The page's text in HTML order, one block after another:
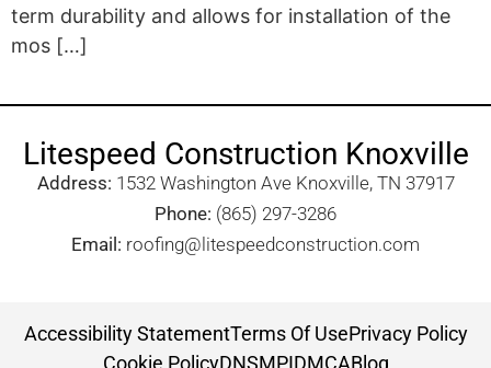
term durability and allows for installation of the
mos […]
Litespeed Construction Knoxville
Address: 1532 Washington Ave Knoxville, TN 37917​
Phone: (865) 297-3286
Email: roofing@litespeedconstruction.com
Accessibility StatementTerms Of UsePrivacy Policy